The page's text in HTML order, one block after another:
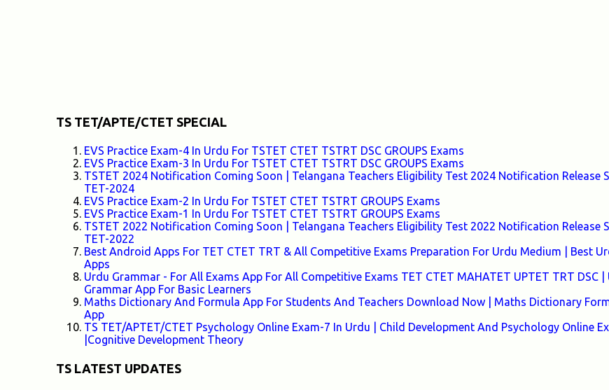
TS TET/APTE/CTET SPECIAL
EVS Practice Exam-4 In Urdu For TSTET CTET TSTRT DSC GROUPS Exams
EVS Practice Exam-3 In Urdu For TSTET CTET TSTRT DSC GROUPS Exams
TSTET 2024 Notification Coming Soon | Telangana Teachers Eligibility Test 2024 Notification Release
TET-2024
EVS Practice Exam-2 In Urdu For TSTET CTET TSTRT GROUPS Exams
EVS Practice Exam-1 In Urdu For TSTET CTET TSTRT GROUPS Exams
TSTET 2022 Notification Coming Soon | Telangana Teachers Eligibility Test 2022 Notification Release
TET-2022
Best Android Apps For TET CTET TRT & All Competitive Exams Preparation For Urdu Medium | Best
Apps
Urdu Grammar - For All Exams App For All Competitive Exams TET CTET MAHATET UPTET TRT DSC |
Grammar App For Basic Learners
Maths Dictionary And Formula App For Students And Teachers Download Now | Maths Dictionary
App
TS TET/APTET/CTET Psychology Online Exam-7 In Urdu | Child Development And Psychology Online
|Cognitive Development Theory
TS LATEST UPDATES